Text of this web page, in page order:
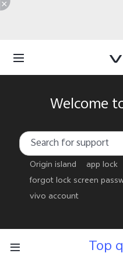
Welcome
Origin island
app lock
forgot lock screen
vivo account
Top